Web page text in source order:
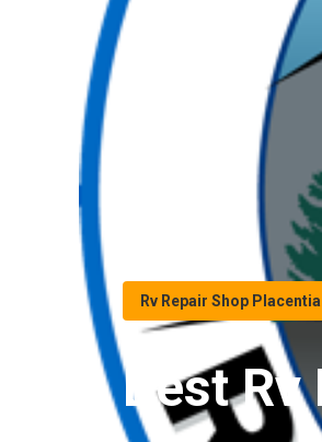
Rv Repair Shop
Best Rv